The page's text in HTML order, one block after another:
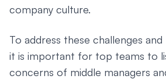
company culture.
To address these challenges
it is important for top teams to
concerns of middle managers